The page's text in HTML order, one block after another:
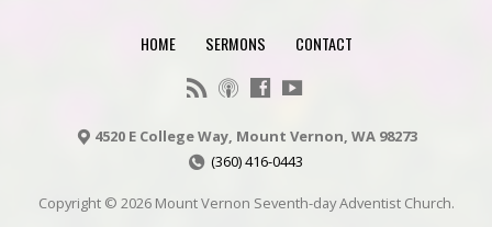
HOME SERMONS CONTACT
4520 E College Way, Mount Vernon, WA 98273
(360) 416-0443
Copyright © 2026 Mount Vernon Seventh-day Adventist Church.